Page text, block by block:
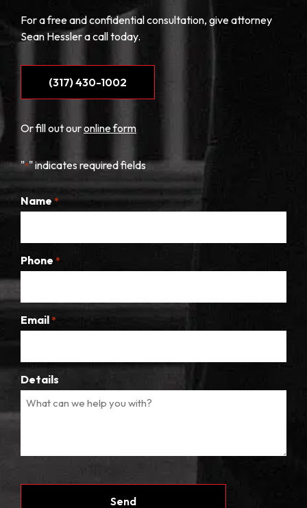
For a free and confidential consultation, give attorney
Sean Hessler a call today.
(317) 430-1002
Or fill out ouronline form
"*" indicates required fields
Name *
Phone *
Email *
Details